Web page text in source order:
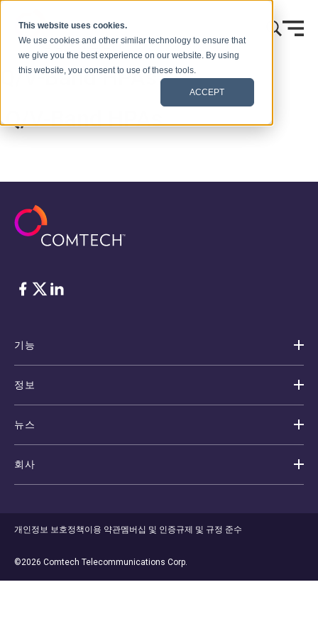
This website uses cookies.
We use cookies and other similar technology to ensure that
we give you the best experience on our website. By using
this website, you consent to use of these tools.
ACCEPT
Q/V-Band HPAs
Q/V-Band HPAs
Facebook
Twitter
LinkedIn
기능
정보
뉴스
회사
개인정보 보호정책이용 약관멤버십 및 인증규제 및 규정 준수
©2026 Comtech Telecommunications Corp.